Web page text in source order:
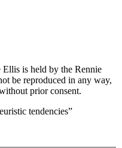
is held by the Rennie
be reproduced in any way,
prior consent.
tendencies